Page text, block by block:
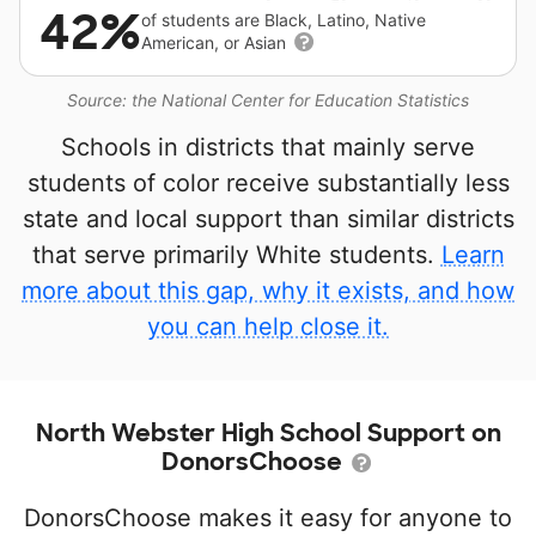
Source: the National Center for Education Statistics
42%of students are Black, Latino, Native
American, or Asian
Schools in districts that mainly serve
students of color receive substantially less
state and local support than similar districts
that serve primarily White students. Learn
more about this gap, why it exists, and how
you can help close it.
North Webster High School Support on
DonorsChoose
DonorsChoose makes it easy for anyone to